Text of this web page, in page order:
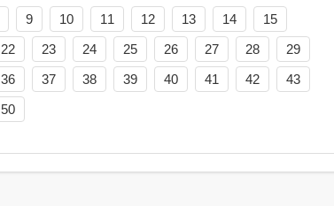
9 10 11 12 13 14
15
22 23 24 25 26 27 28
29
36 37 38 39 40 41 42
43
50